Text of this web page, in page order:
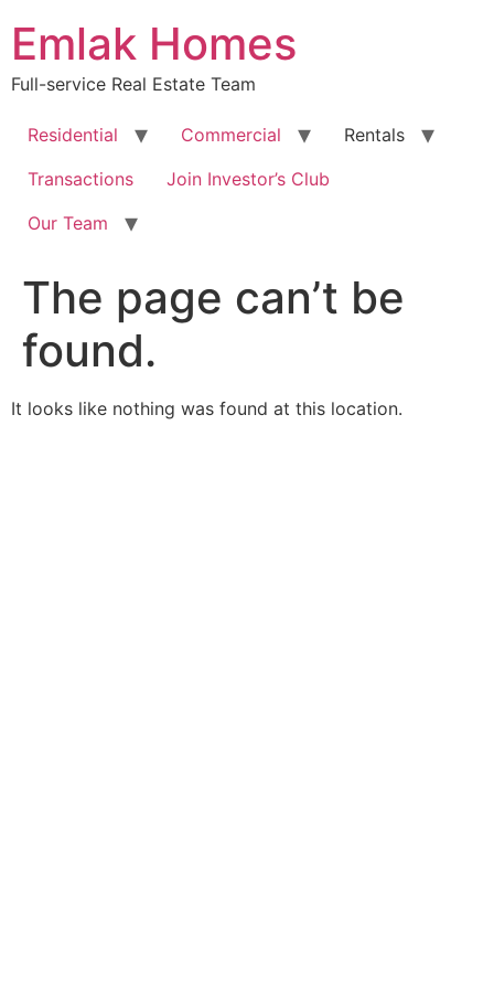
content
Emlak Homes
Full-service Real Estate Team
Residential Commercial
Rentals
Transactions
Join Investor’s Club
Our Team
The page can’t be
found.
It looks like nothing was found at this location.